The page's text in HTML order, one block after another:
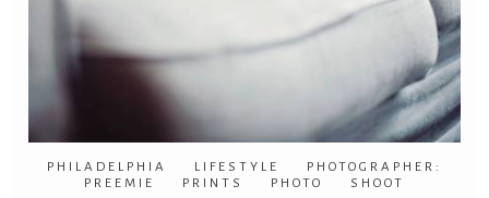
PHILADELPHIA LIFESTYLE PHOTOGRAPHER:
PREEMIE PRINTS PHOTO SHOOT